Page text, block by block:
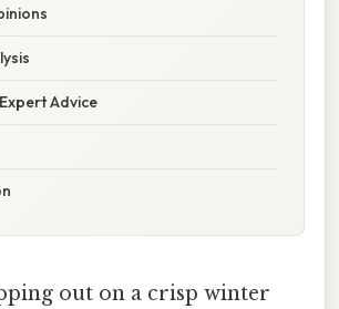
Advice
out on a crisp winter